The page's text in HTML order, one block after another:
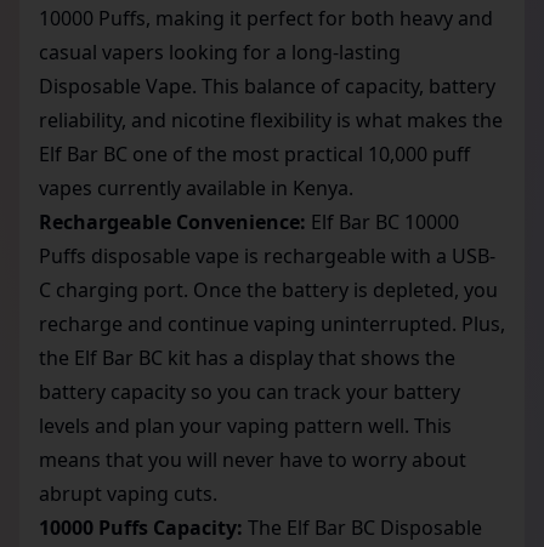
10000 Puffs, making it perfect for both heavy and
casual vapers looking for a long-lasting
Disposable Vape. This balance of capacity, battery
reliability, and nicotine flexibility is what makes the
Elf Bar BC one of the most practical 10,000 puff
vapes currently available in Kenya.
Rechargeable Convenience: Elf Bar BC 10000
Puffs disposable vape is rechargeable with a USB-
C charging port. Once the battery is depleted, you
recharge and continue vaping uninterrupted. Plus,
the Elf Bar BC kit has a display that shows the
battery capacity so you can track your battery
levels and plan your vaping pattern well. This
means that you will never have to worry about
abrupt vaping cuts.
10000 Puffs Capacity: The Elf Bar BC Disposable